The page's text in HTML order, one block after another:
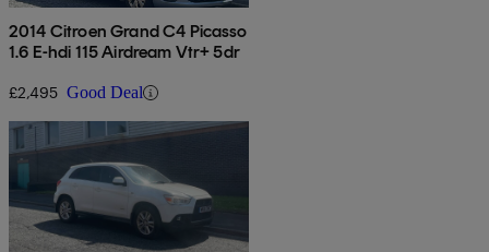
2014 Citroen Grand C4 Picasso
1.6 E-hdi 115 Airdream Vtr+ 5dr
£2,495 Good Deal